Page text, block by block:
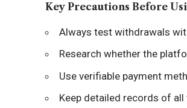
Key Precautions Before
Always test withdrawals
Research whether the
Use verifiable payment
Keep detailed records of